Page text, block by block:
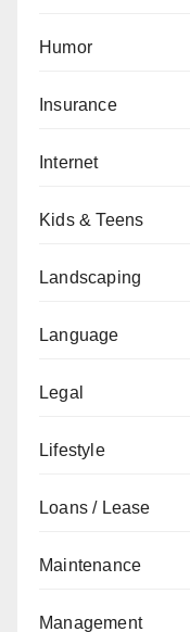
Humor
Insurance
Internet
Kids & Teens
Landscaping
Language
Legal
Lifestyle
Loans / Lease
Maintenance
Management